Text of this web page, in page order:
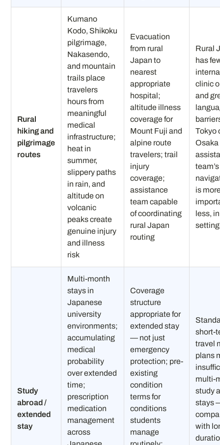
Rural
hiking and
pilgrimage
routes
Kumano
Kodo, Shikoku
pilgrimage,
Nakasendo,
and mountain
trails place
travelers
hours from
meaningful
medical
infrastructure;
heat in
summer,
slippery paths
in rain, and
altitude on
volcanic
peaks create
genuine injury
and illness
risk
Evacuation
from rural
Japan to
nearest
appropriate
hospital;
altitude illness
coverage for
Mount Fuji and
alpine route
travelers; trail
injury
coverage;
assistance
team capable
of coordinating
rural Japan
routing
Rural
has
clinic
and
Tokyo
is
less,
Study
abroad /
extended
stay
Multi-month
stays in
Japanese
university
environments;
accumulating
medical
probability
over extended
time;
prescription
medication
management
across
Coverage
structure
appropriate for
extended stay
— not just
emergency
protection; pre-
existing
condition
terms for
conditions
students
manage
short-
travel
plans
multi-
study
stays
with